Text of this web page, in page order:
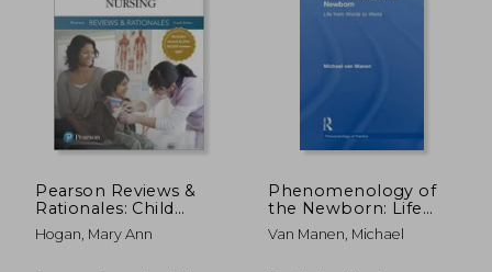
Pearson Reviews &
Rationales: Child
Health Nursing with
Nursing Reviews &
Hogan, Mary Ann
Phenomenology of
the Newborn: Life
from Womb to World
Van Manen, Michael